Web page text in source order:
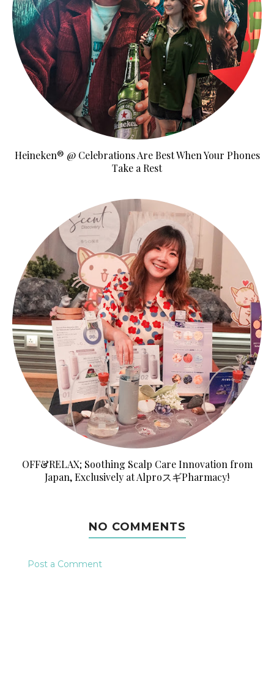
Heineken® @ Celebrations Are Best When Your Phones
Take a Rest
OFF&RELAX; Soothing Scalp Care Innovation from
Japan, Exclusively at AlproスギPharmacy!
NO COMMENTS
Post a Comment